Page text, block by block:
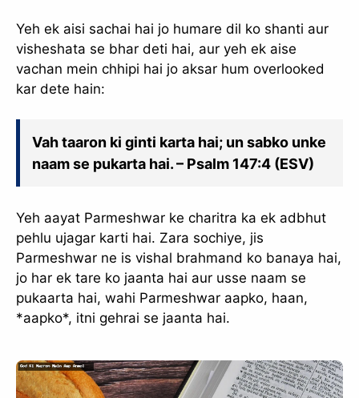
Yeh ek aisi sachai hai jo humare dil ko shanti aur
visheshata se bhar deti hai, aur yeh ek aise
vachan mein chhipi hai jo aksar hum overlooked
kar dete hain:
Vah taaron ki ginti karta hai; un sabko unke
naam se pukarta hai. – Psalm 147:4 (ESV)
Yeh aayat Parmeshwar ke charitra ka ek adbhut
pehlu ujagar karti hai. Zara sochiye, jis
Parmeshwar ne is vishal brahmand ko banaya hai,
jo har ek tare ko jaanta hai aur usse naam se
pukaarta hai, wahi Parmeshwar aapko, haan,
*aapko*, itni gehrai se jaanta hai.